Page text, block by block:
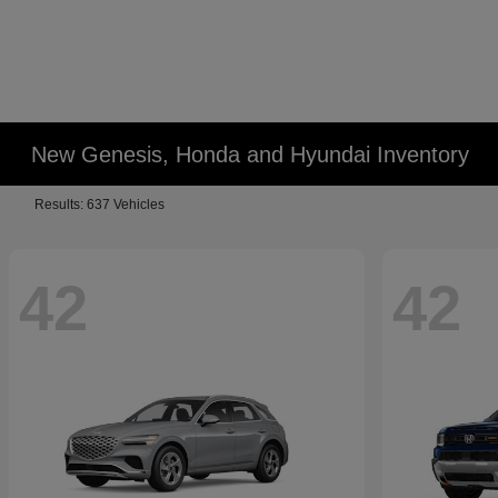
New Genesis, Honda and Hyundai Inventory
Results: 637 Vehicles
42 42